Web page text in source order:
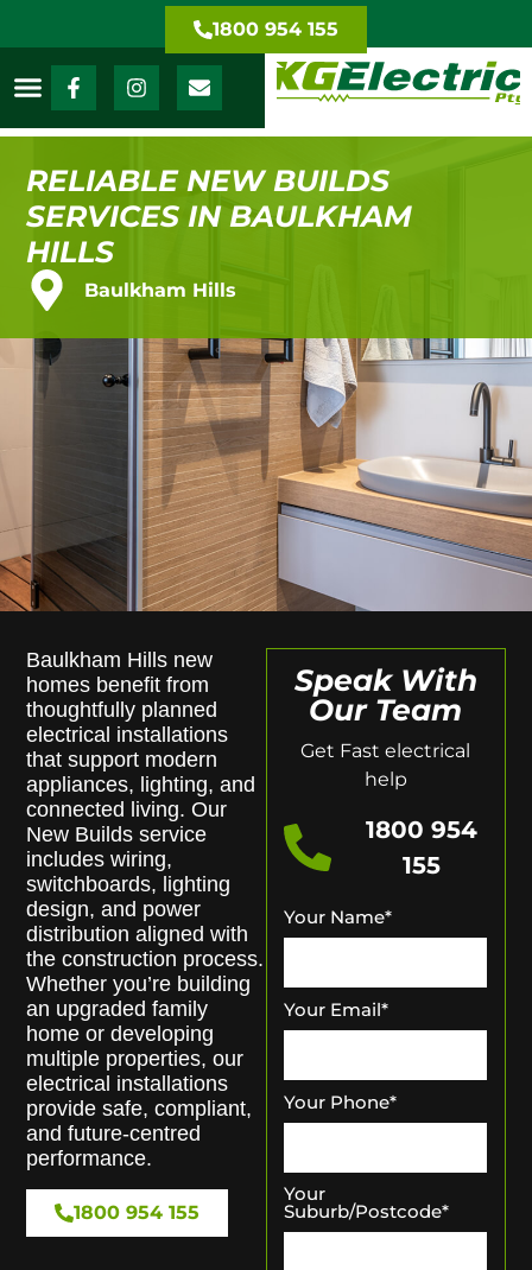
1800 954 155
RELIABLE NEW BUILDS
SERVICES IN BAULKHAM
HILLS
Baulkham Hills
Baulkham Hills new
homes benefit from
thoughtfully planned
electrical installations
that support modern
appliances, lighting, and
connected living. Our
New Builds service
includes wiring,
switchboards, lighting
design, and power
distribution aligned with
the construction process.
Whether you’re building
an upgraded family
home or developing
multiple properties, our
electrical installations
provide safe, compliant,
and future-centred
performance.
1800 954 155
Speak With
Our Team
Get Fast electrical
help
1800 954
155
Your Name*
Your Email*
Your Phone*
Your
Suburb/Postcode*